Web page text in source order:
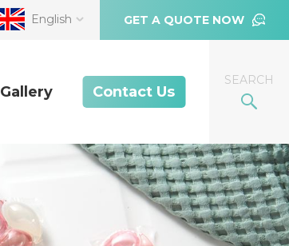
GET A QUOTE NOW
English
SEARCH
Gallery Contact Us